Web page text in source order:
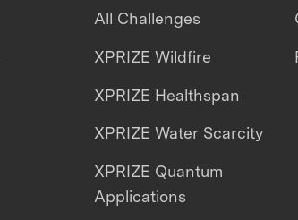
All Challenges
XPRIZE Wildfire
XPRIZE Healthspan
XPRIZE Water Scarcity
XPRIZE Quantum
Applications